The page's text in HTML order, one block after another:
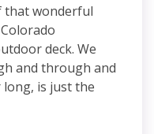
that wonderful
deck. We
and through and
is just the